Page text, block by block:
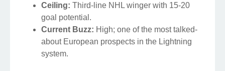
Ceiling: Third-line NHL winger with 15-20
goal potential.
Current Buzz: High; one of the most talked-
about European prospects in the Lightning
system.